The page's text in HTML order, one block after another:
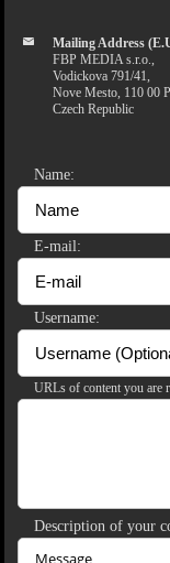
Mailing Address
FBP MEDIA s.r.o.,
Vodickova 791/41,
Nove Mesto, 110 00
Czech Republic
Name:
E-mail:
Username:
URLs of content you are
Description of your